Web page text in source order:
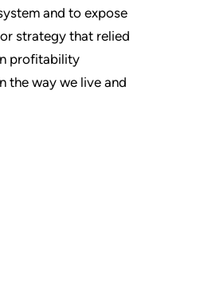
and to expose
strategy that relied
profitability
the way we live and